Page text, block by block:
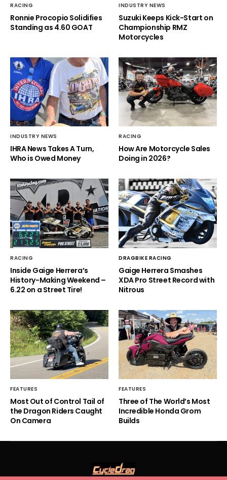
RACING
Ronnie Procopio Solidifies
Standing as 4.60 GOAT
INDUSTRY NEWS
Suzuki Keeps Kick-Start on
Championship RMZ
Motorcycles
INDUSTRY NEWS
IHRA News Takes A Turn,
Who is Owed Money
RACING
How Are Motorcycle Sales
Doing in 2026?
RACING
Inside Gaige Herrera’s
History-Making Weekend –
6.22 on a Street Tire!
DRAGBIKE RACING
Gaige Herrera Smashes
XDA Pro Street Record with
Nitrous
FEATURES
Most Out of Control Tail of
the Dragon Riders Caught
On Camera
FEATURES
Three of The World’s Most
Incredible Honda Grom
Builds